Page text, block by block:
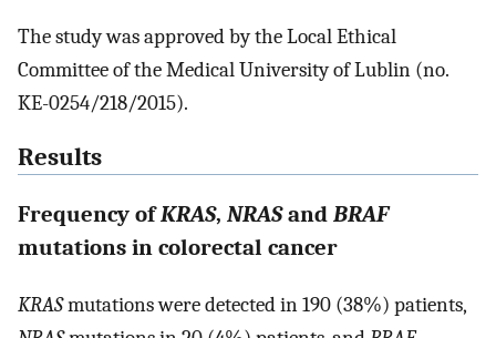
The study was approved by the Local Ethical
Committee of the Medical University of Lublin (no.
KE-0254/218/2015).
Results
Frequency ofKRAS, NRASand BRAF
mutations in colorectal cancer
KRASmutations were detected in 190 (38%) patients,